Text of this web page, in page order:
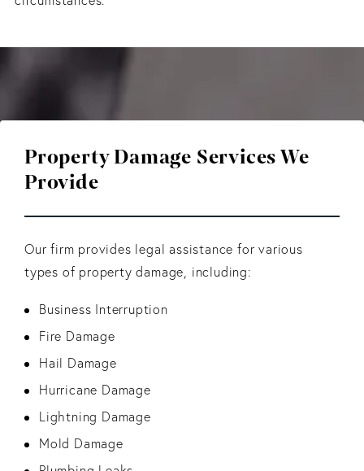
Property Damage Services We
Provide
Our firm provides legal assistance for various
types of property damage, including:
Business Interruption
Fire Damage
Hail Damage
Hurricane Damage
Lightning Damage
Mold Damage